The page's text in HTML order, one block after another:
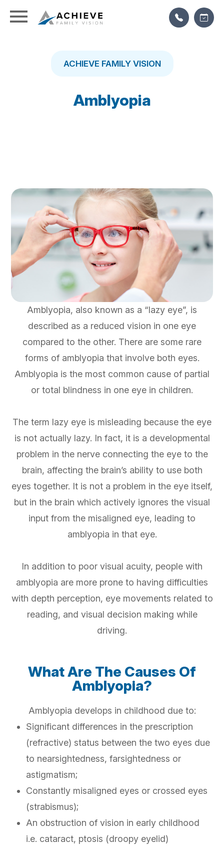
ACHIEVE FAMILY VISION
Amblyopia
Amblyopia, also known as a “lazy eye”, is
described as a reduced vision in one eye
compared to the other. There are some rare
forms of amblyopia that involve both eyes.
Amblyopia is the most common cause of partial
or total blindness in one eye in children.
The term lazy eye is misleading because the eye
is not actually lazy. In fact, it is a developmental
problem in the nerve connecting the eye to the
brain, affecting the brain’s ability to use both
eyes together. It is not a problem in the eye itself,
but in the brain which actively ignores the visual
input from the misaligned eye, leading to
amblyopia in that eye.
In addition to poor visual acuity, people with
amblyopia are more prone to having difficulties
with depth perception, eye movements related to
reading, and visual decision making while
driving.
What Are The Causes Of
Amblyopia?
Amblyopia develops in childhood due to:
Significant differences in the prescription
(refractive) status between the two eyes due
to nearsightedness, farsightedness or
astigmatism;
Constantly misaligned eyes or crossed eyes
(strabismus);
An obstruction of vision in early childhood
i.e. cataract, ptosis (droopy eyelid)